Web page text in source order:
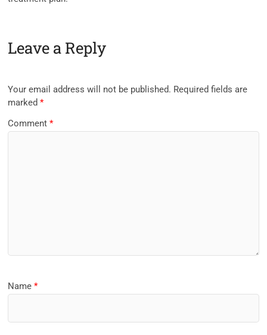
Leave a Reply
Your email address will not be published. Required fields are
marked*
Comment*
Name*